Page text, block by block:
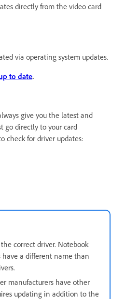
directly from the video card
via operating system updates.
to date.
give you the latest and
go directly to your card
check for driver updates:
correct driver. Notebook
have a different name than
manufacturers have other
updating in addition to the